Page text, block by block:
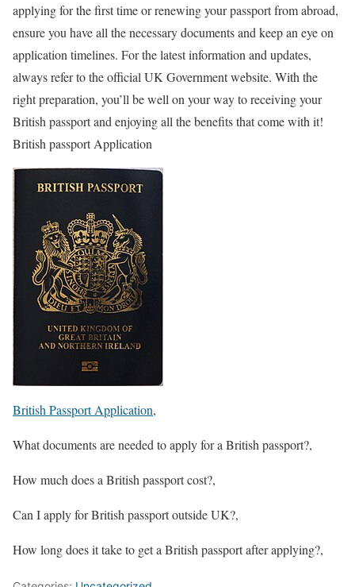
applying for the first time or renewing your passport from abroad,
ensure you have all the necessary documents and keep an eye on
application timelines. For the latest information and updates,
always refer to the official UK Government website. With the
right preparation, you’ll be well on your way to receiving your
British passport and enjoying all the benefits that come with it!
British passport Application
British Passport Application,
What documents are needed to apply for a British passport?,
How much does a British passport cost?,
Can I apply for British passport outside UK?,
How long does it take to get a British passport after applying?,